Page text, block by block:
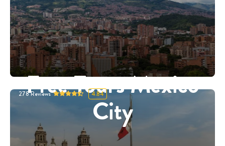
Free Tours Mexico
City
278Reviews 4.84